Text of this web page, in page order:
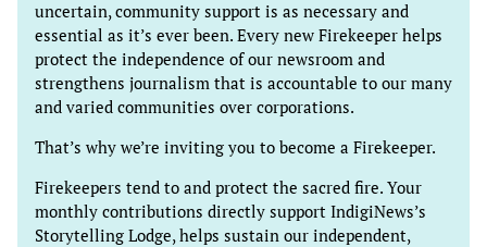
uncertain, community support is as necessary and
essential as it’s ever been. Every new Firekeeper helps
protect the independence of our newsroom and
strengthens journalism that is accountable to our many
and varied communities over corporations.
That’s why we’re inviting you to become a Firekeeper.
Firekeepers tend to and protect the sacred fire. Your
monthly contributions directly support IndigiNews’s
Storytelling Lodge, helps sustain our independent,